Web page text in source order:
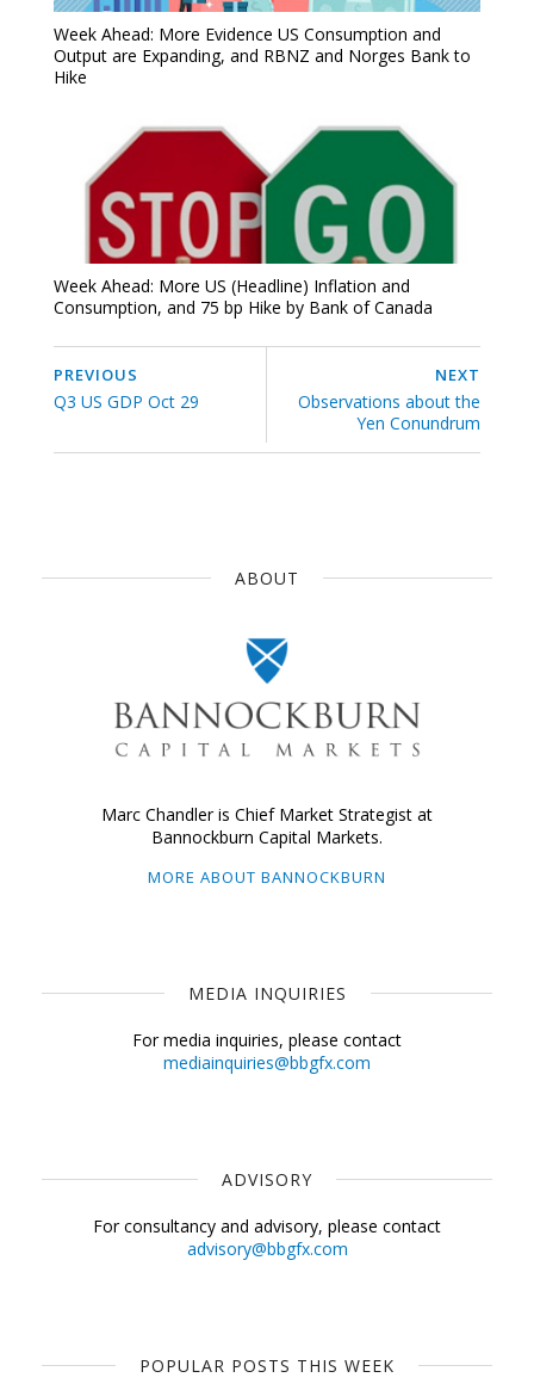
Week Ahead: More Evidence US Consumption and
Output are Expanding, and RBNZ and Norges Bank to
Hike
Week Ahead: More US (Headline) Inflation and
Consumption, and 75 bp Hike by Bank of Canada
NEXT
Observations about the
Yen Conundrum
PREVIOUS
Q3 US GDP Oct 29
ABOUT
Marc Chandler is Chief Market Strategist at
Bannockburn Capital Markets.
MORE ABOUT BANNOCKBURN
MEDIA INQUIRIES
For media inquiries, please contact
mediainquiries@bbgfx.com
ADVISORY
For consultancy and advisory, please contact
advisory@bbgfx.com
POPULAR POSTS THIS WEEK